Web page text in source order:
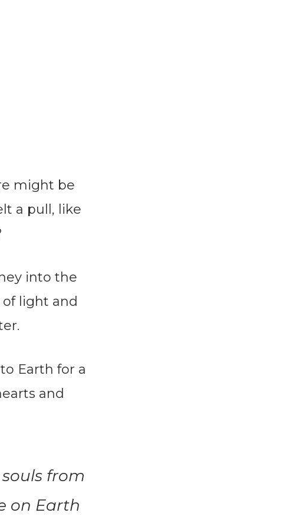
might be
a pull, like
into the
light and
Earth for a
and
from
on Earth